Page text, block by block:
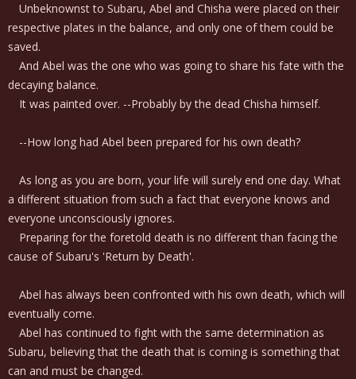
Unbeknownst to Subaru, Abel and Chisha were placed on their
respective plates in the balance, and only one of them could be
saved.
And Abel was the one who was going to share his fate with the
decaying balance.
It was painted over. --Probably by the dead Chisha himself.
--How long had Abel been prepared for his own death?
As long as you are born, your life will surely end one day. What
a different situation from such a fact that everyone knows and
everyone unconsciously ignores.
Preparing for the foretold death is no different than facing the
cause of Subaru's 'Return by Death'.
Abel has always been confronted with his own death, which will
eventually come.
Abel has continued to fight with the same determination as
Subaru, believing that the death that is coming is something that
can and must be changed.